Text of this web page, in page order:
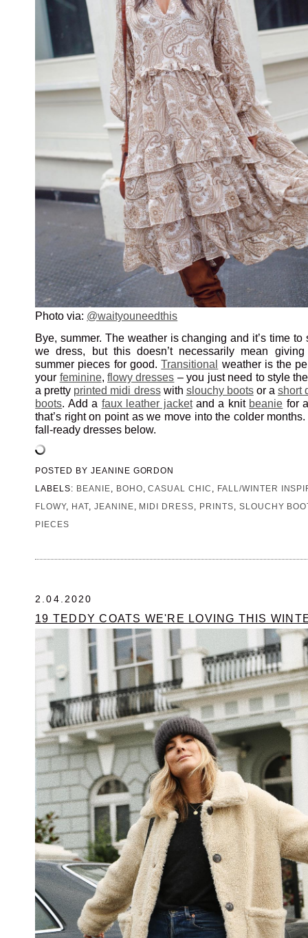
Photo via: @waityouneedthis
Bye, summer. The weather is changing and it’s time
we dress, but this doesn’t necessarily mean
summer pieces for good.Transitional weather is the
your feminine,flowy dresses – you just need to style
a pretty printed midi dresswith slouchy bootsor a short
boots . Add a faux leather jacketand a knit beanie for
that’s right on point as we move into the colder
fall-ready dresses below.
POSTED BY JEANINE GORDON
LABELS: BEANIE, BOHO,CASUAL CHIC , FALL/WINTER
FLOWY, HAT, JEANINE, MIDI DRESS, PRINTS, SLOUCHY
PIECES
2.04.2020
19 TEDDY COATS WE'RE LOVING THIS